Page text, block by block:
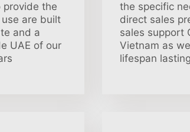
provide the
are built
and a
UAE of our
the specific
direct sales
sales support
Vietnam as
lifespan